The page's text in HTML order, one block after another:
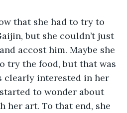
that she had to try to
but she couldn’t just
accost him. Maybe she
try the food, but that was
clearly interested in her
to wonder about
her art. To that end, she